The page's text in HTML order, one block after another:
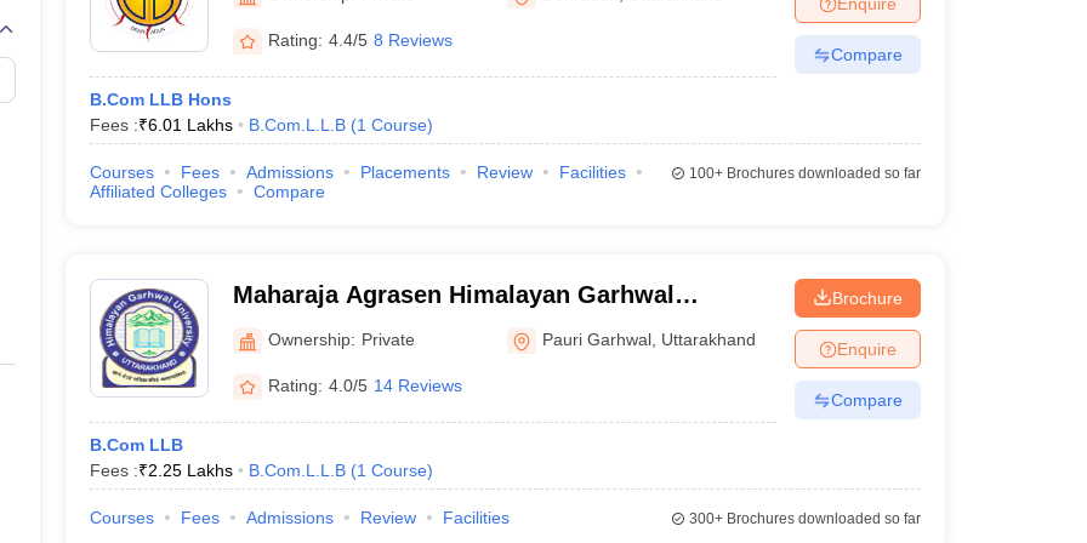
AILET College Predictor
AP Lawcet E-books and Sample Papers SLAT E-books and Sample Papers
Rating: 4.4/5 8 Reviews
B.Com LLB Hons
Fees :₹6.01 Lakhs B.Com.L.L.B (1 Course)
Compare
Courses Fees Admissions Placements Review
Facilities
Affiliated Colleges
Compare
100+Brochures downloaded so far
Maharaja Agrasen Himalayan Garhwal
University, Pauri
Ownership: Private Pauri Garhwal Uttarakhand
Rating: 4.0/5 14 Reviews
B.Com LLB
Fees :₹2.25 Lakhs B.Com.L.L.B (1 Course)
Brochure
Enquire
Compare
Courses Fees Admissions Review Facilities 300+Brochures downloaded so far